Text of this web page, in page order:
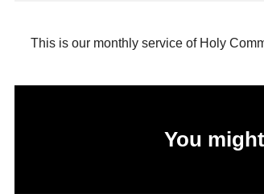
This is our monthly service of Holy
You